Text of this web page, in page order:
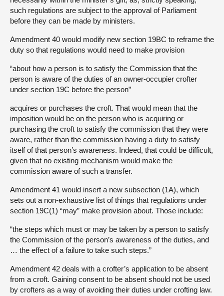
such regulations are subject to the approval of Parliament
before they can be made by ministers.
Amendment 40 would modify new section 19BC to reframe the
duty so that regulations would need to make provision
“about how a person is to satisfy the Commission that the
person is aware of the duties of an owner-occupier crofter
under section 19C before the person”
acquires or purchases the croft. That would mean that the
imposition would be on the person who is acquiring or
purchasing the croft to satisfy the commission that they were
aware, rather than the commission having a duty to satisfy
itself of that person’s awareness. Indeed, that could be difficult,
given that no existing mechanism would make the
commission aware of such a transfer.
Amendment 41 would insert a new subsection (1A), which
sets out a non-exhaustive list of things that regulations under
section 19C(1) “may” make provision about. Those include:
“the steps which must or may be taken by a person to satisfy
the Commission of the person’s awareness of the duties, and
… the effect of a failure to take such steps.”
Amendment 42 deals with a crofter’s application to be absent
from a croft. Gaining consent to be absent should not be used
by crofters as a way of avoiding their duties under crofting law.